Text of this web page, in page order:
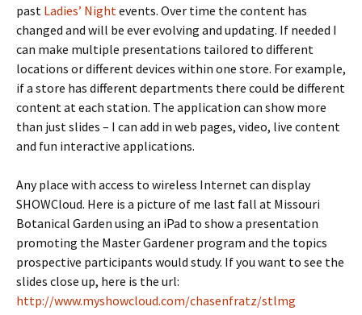
past Ladies’ Night events. Over time the content has
changed and will be ever evolving and updating. If needed I
can make multiple presentations tailored to different
locations or different devices within one store. For example,
if a store has different departments there could be different
content at each station. The application can show more
than just slides – I can add in web pages, video, live content
and fun interactive applications.
Any place with access to wireless Internet can display
SHOWCloud. Here is a picture of me last fall at Missouri
Botanical Garden using an iPad to show a presentation
promoting the Master Gardener program and the topics
prospective participants would study. If you want to see the
slides close up, here is the url:
http://www.myshowcloud.com/chasenfratz/stlmg